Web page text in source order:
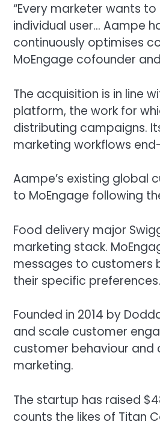
“Every marketer wants
individual user… Aampe
continuously optimises
MoEngage cofounder
The acquisition is in line
platform, the work for
distributing campaigns.
marketing workflows
Aampe’s existing global
to MoEngage following
Food delivery major
marketing stack.
messages to customers
their specific preferences.
Founded in 2014 by
and scale customer
customer behaviour
marketing.
The startup has raised
counts the likes of Titan